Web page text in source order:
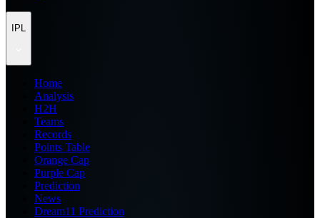
IPL
Home
Analysis
H2H
Teams
Records
Points Table
Orange Cap
Purple Cap
Prediction
News
Dream11 Prediction